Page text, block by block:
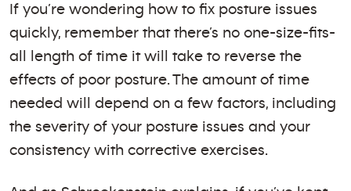
If you’re wondering how to fix posture issues
quickly, remember that there’s no one-size-fits-
all length of time it will take to reverse the
effects of poor posture. The amount of time
needed will depend on a few factors, including
the severity of your posture issues and your
consistency with corrective exercises.